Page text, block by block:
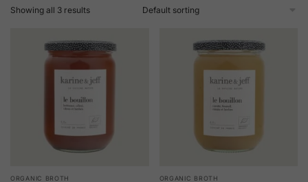
Showing all 3 results
ORGANIC BROTH ORGANIC BROTH